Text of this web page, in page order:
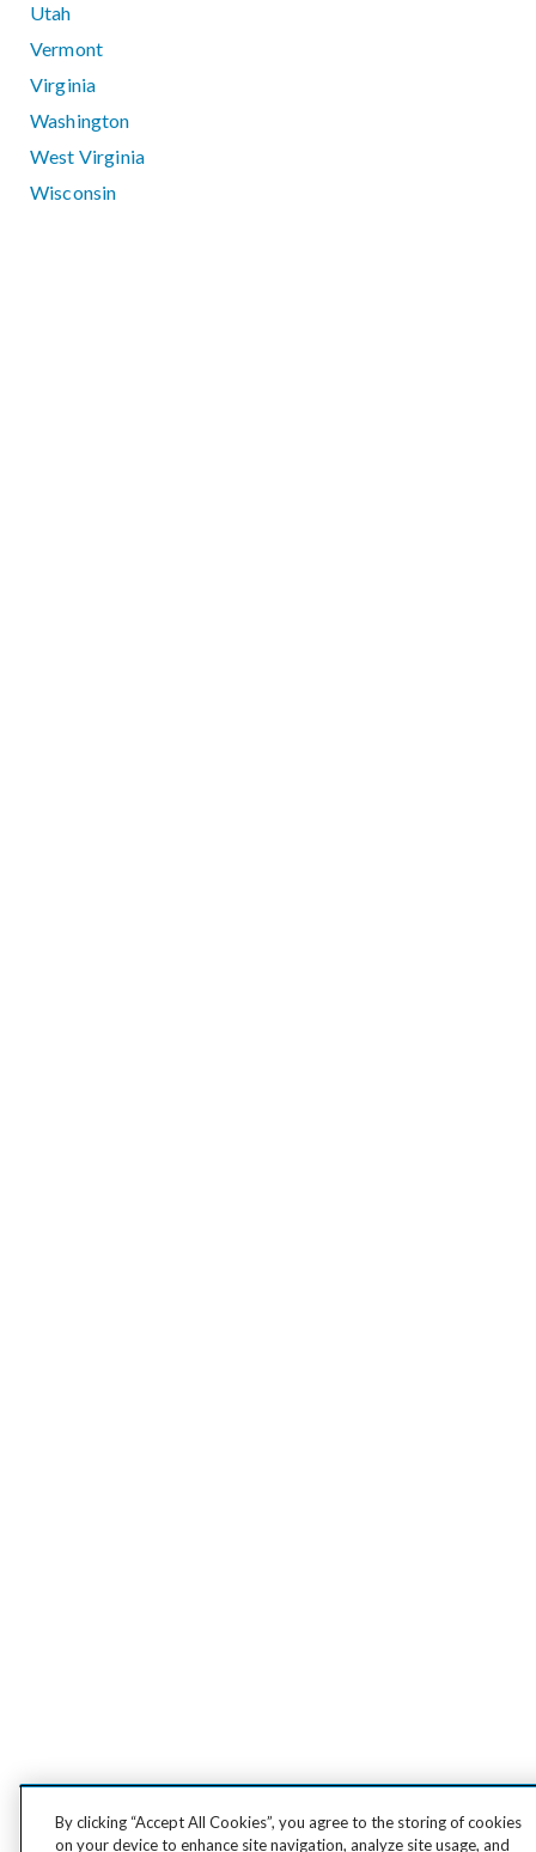
Utah
Vermont
Virginia
Washington
West Virginia
Wisconsin
By clicking “Accept All Cookies”, you agree to the storing of cookies
on your device to enhance site navigation, analyze site usage, and